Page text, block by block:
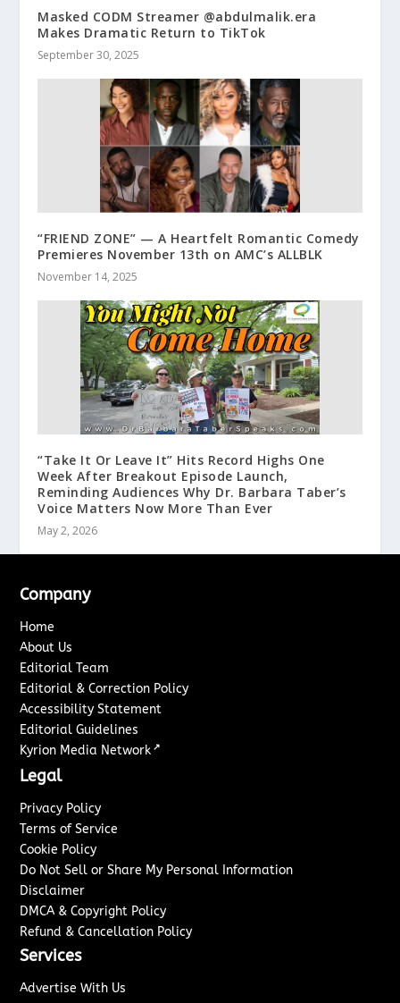
Masked CODM Streamer @abdulmalik.era
Makes Dramatic Return to TikTok
September 30, 2025
“FRIEND ZONE” — A Heartfelt Romantic Comedy
Premieres November 13th on AMC’s ALLBLK
November 14, 2025
“Take It Or Leave It” Hits Record Highs One
Week After Breakout Episode Launch,
Reminding Audiences Why Dr. Barbara Taber’s
Voice Matters Now More Than Ever
May 2, 2026
Company
Home
About Us
Editorial Team
Editorial & Correction Policy
Accessibility Statement
Editorial Guidelines
Kyrion Media Network ↗
Legal
Privacy Policy
Terms of Service
Cookie Policy
Do Not Sell or Share My Personal Information
Disclaimer
DMCA & Copyright Policy
Refund & Cancellation Policy
Services
Advertise With Us